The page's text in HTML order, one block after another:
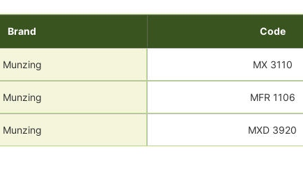
Brand Code
Munzing MX 3110
Munzing MFR 1106
Munzing MXD 3920